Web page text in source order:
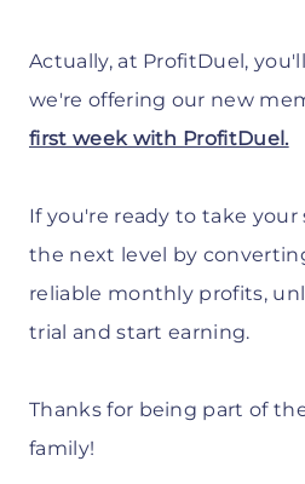
Actually, at ProfitDuel,
we're offering our new
first week with ProfitDuel.
If you're ready to take
the next level by
reliable monthly profits,
trial and start earning.
Thanks for being part of
family!